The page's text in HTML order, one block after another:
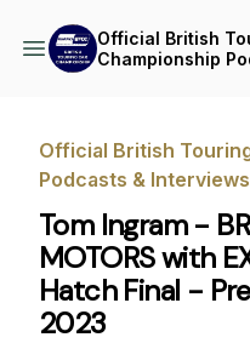
Official British
Championship
Official British
Podcasts & Interviews
Tom Ingram -
MOTORS with
Hatch Final -
2023